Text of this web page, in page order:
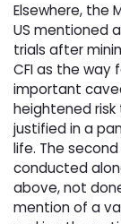
Elsewhere, the
US mentioned
trials after
CFI as the way
important
heightened
justified in a
life. The
conducted
above, not
mention of a